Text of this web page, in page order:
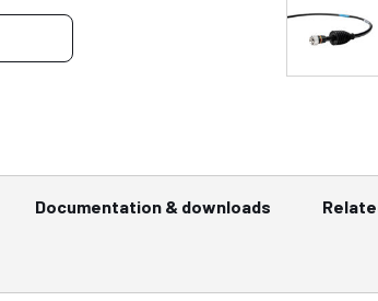
Documentation & downloads